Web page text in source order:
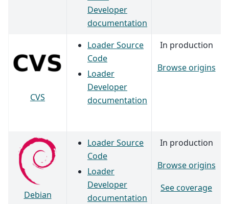
Developer
documentation
CVS
Loader Source
Code
Loader
Developer
documentation
In production
Browse origins
Debian
Loader Source
Code
Loader
Developer
documentation
In production
Browse origins
See coverage